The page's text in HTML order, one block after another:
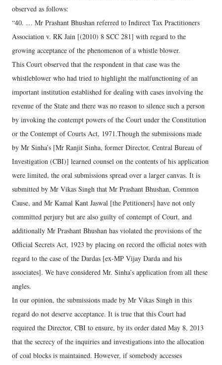
observed as follows:
“40. … Mr Prashant Bhushan referred to Indirect Tax Practitioners
Association v. RK Jain [(2010) 8 SCC 281] with regard to the
growing acceptance of the phenomenon of a whistle blower.
This Court observed that the respondent in that case was the
whistleblower who had tried to highlight the malfunctioning of an
important institution established for dealing with cases involving the
revenue of the State and there was no reason to silence such a person
by invoking the contempt powers of the Court under the Constitution
or the Contempt of Courts Act, 1971.Though the submissions made
by Mr Sinha’s [Mr Ranjit Sinha, former Director, Central Bureau of
Investigation (CBI)] learned counsel on the contents of his application
were limited, the oral submissions spread over a larger canvas. It is
submitted by Mr Vikas Singh that Mr Prashant Bhushan, Common
Cause, and Mr Kamal Kant Jaswal [the Petitioners] have not only
committed perjury but are also guilty of contempt of Court, and
additionally Mr Prashant Bhushan has violated the provisions of the
Official Secrets Act, 1923 by placing on record the official notes with
regard to the case of the Dardas [ex-MP Vijay Darda and his
associates]. We have considered Mr. Sinha’s application from all these
angles.
In our opinion, the submissions made by Mr Vikas Singh in this
regard do not deserve acceptance. It is true that this Court had
required the Director, CBI to ensure, by its order dated May 8, 2013
that the secrecy of the inquiries and investigations into the allocation
of coal blocks is maintained. However, if somebody accesses